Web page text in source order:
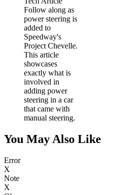
Follow along as
power steering is
added to
Speedway's
Project Chevelle.
This article
showcases
exactly what is
involved in
adding power
steering in a car
that came with
manual steering.
You May Also Like
Error
X
Note
X